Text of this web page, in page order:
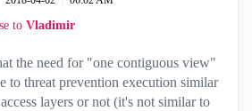
to Vladimir
the need for "one contiguous view"
to threat prevention execution similar
layers or not (it's not similar to